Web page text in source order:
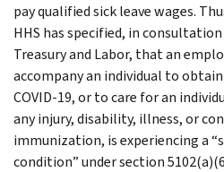
pay qualified sick leave wages.
HHS has specified, in
Treasury and Labor, that an
accompany an individual to
COVID-19, or to care for an
any injury, disability, illness, or
immunization, is experiencing a
condition” under section